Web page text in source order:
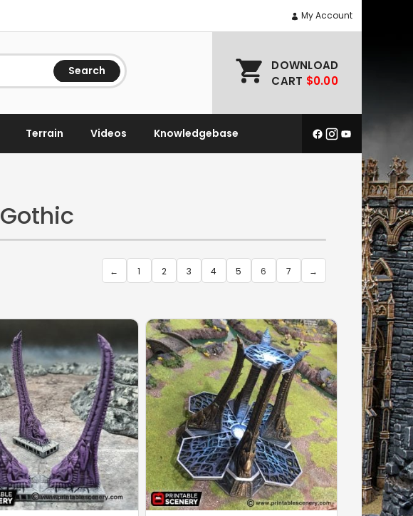
My Account
Search
DOWNLOAD
CART $0.00
Terrain Videos Knowledgebase
Gothic
← 1 2 3 4 5 6 7 →